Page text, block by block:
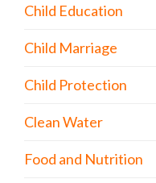
Child Education
Child Marriage
Child Protection
Clean Water
Food and Nutrition